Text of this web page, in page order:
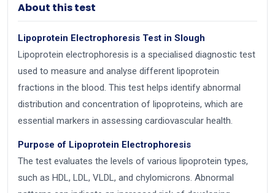
About this test
Lipoprotein Electrophoresis Test in Slough
Lipoprotein electrophoresis is a specialised diagnostic test
used to measure and analyse different lipoprotein
fractions in the blood. This test helps identify abnormal
distribution and concentration of lipoproteins, which are
essential markers in assessing cardiovascular health.
Purpose of Lipoprotein Electrophoresis
The test evaluates the levels of various lipoprotein types,
such as HDL, LDL, VLDL, and chylomicrons. Abnormal